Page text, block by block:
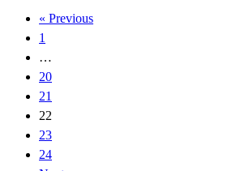
« Previous
1
…
20
21
22
23
24